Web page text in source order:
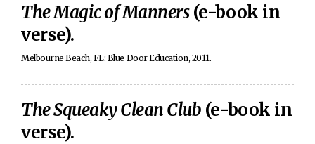
The Magic of Manners(e-book in
verse).
Melbourne Beach, FL: Blue Door Education, 2011.
The Squeaky Clean Club (e-book in
verse).